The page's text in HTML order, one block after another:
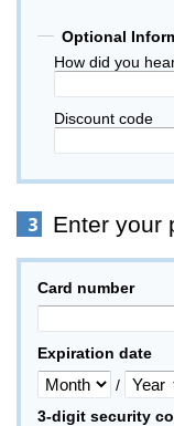
Optional
How did you
Discount code
Enter your
Card number
Expiration date
/
3-digit security